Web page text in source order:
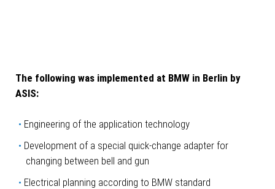
The following was implemented at BMW in Berlin by
ASIS:
Engineering of the application technology
Development of a special quick-change adapter for
changing between bell and gun
Electrical planning according to BMW standard